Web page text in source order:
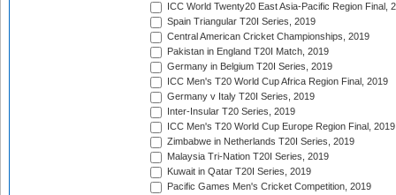
ICC World Twenty20 East Asia-Pacific Region Final,
Spain Triangular T20I Series, 2019
Central American Cricket Championships, 2019
Pakistan in England T20I Match, 2019
Germany in Belgium T20I Series, 2019
ICC Men's T20 World Cup Africa Region Final, 2019
Germany v Italy T20I Series, 2019
Inter-Insular T20 Series, 2019
ICC Men's T20 World Cup Europe Region Final, 2019
Zimbabwe in Netherlands T20I Series, 2019
Malaysia Tri-Nation T20I Series, 2019
Kuwait in Qatar T20I Series, 2019
Pacific Games Men's Cricket Competition, 2019